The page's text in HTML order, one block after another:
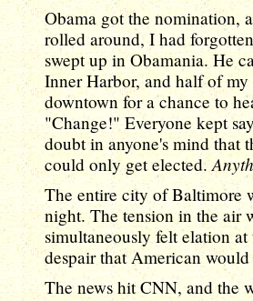
Obama got the nomination,
rolled around, I had
swept up in Obamania. He
Inner Harbor, and half of
downtown for a chance to
"Change!" Everyone kept
doubt in anyone's mind that
could only get elected.
The entire city of Baltimore
night. The tension in the air
simultaneously felt elation
despair that American
The news hit CNN, and the